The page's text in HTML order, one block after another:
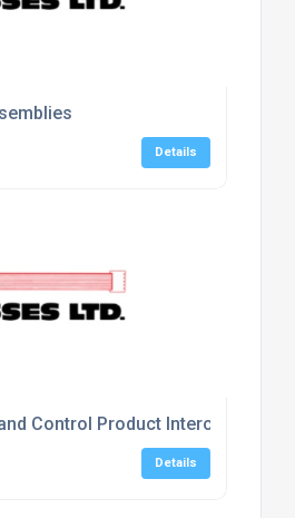
Details
Control Product
Details